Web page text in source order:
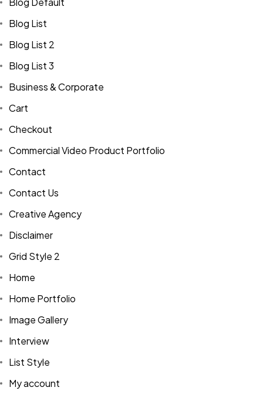
Blog List
Blog List 2
Blog List 3
Business & Corporate
Cart
Checkout
Commercial Video Product Portfolio
Contact
Contact Us
Creative Agency
Disclaimer
Grid Style 2
Home
Home Portfolio
Image Gallery
Interview
List Style
My account